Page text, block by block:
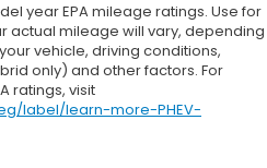
Full headliner coverage
passenger seat cushions
and front passenger
more targeted warmth so
quicker in cold weather.
pain, you might also be
year EPA mileage ratings. Use for
actual mileage will vary, depending
vehicle, driving conditions,
only) and other factors. For
ratings, visit
label/learn-more-PHEV-